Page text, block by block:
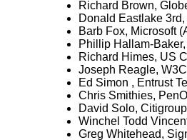
Richard Brown,
Donald Eastlake
Barb Fox, Microsoft
Phillip Hallam-
Richard Himes, US
Joseph Reagle,
Ed Simon , Entrust
Chris Smithies,
David Solo,
Winchel Todd
Greg Whitehead,